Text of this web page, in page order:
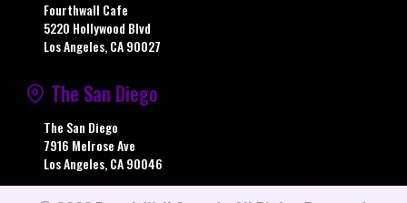
Fourthwall Cafe
5220 Hollywood Blvd
Los Angeles, CA 90027
The San Diego
The San Diego
7916 Melrose Ave
Los Angeles, CA 90046